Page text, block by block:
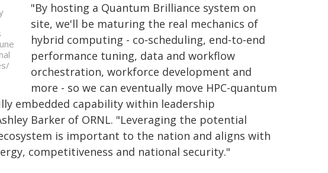
"By hosting a Quantum Brilliance system on
site, we'll be maturing the real mechanics of
hybrid computing - co‑scheduling, end‑to‑end
performance tuning, data and workflow
orchestration, workforce development and
more - so we can eventually move HPC-quantum
embedded capability within leadership
Barker of ORNL. "Leveraging the potential
is important to the nation and aligns with
competitiveness and national security."